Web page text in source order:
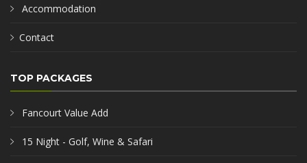
Accommodation
Contact
TOP PACKAGES
Fancourt Value Add
15 Night - Golf, Wine & Safari